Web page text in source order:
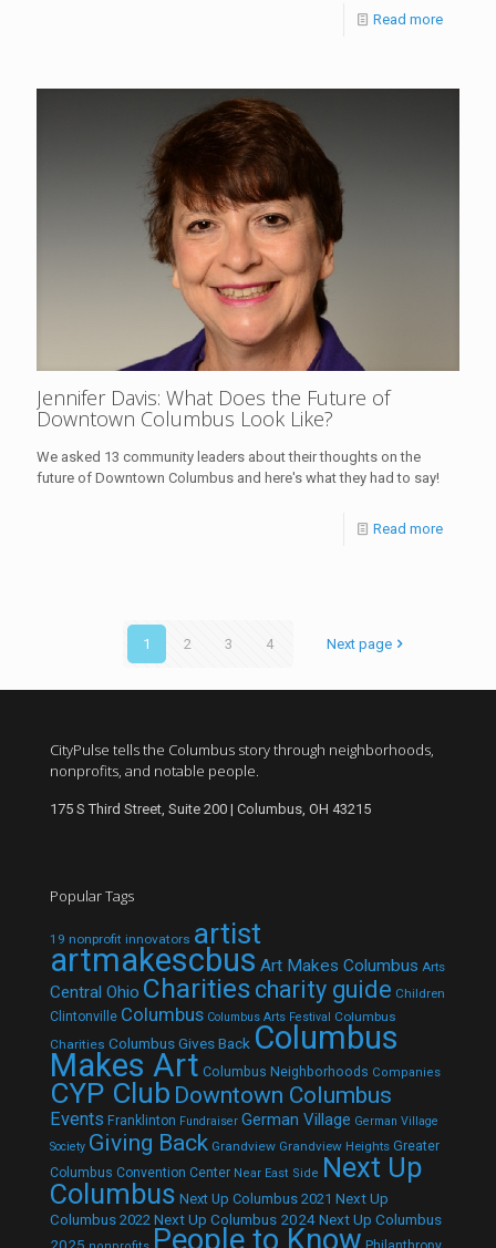
Read more
Jennifer Davis: What Does the Future of
Downtown Columbus Look Like?
We asked 13 community leaders about their thoughts on the
future of Downtown Columbus and here's what they had to say!
Read more
1 2 3 4 Next page
CityPulse tells the Columbus story through neighborhoods,
nonprofits, and notable people.
175 S Third Street, Suite 200 | Columbus, OH 43215
Popular Tags
19 nonprofit innovators artist
artmakescbus Art Makes Columbus Arts
Central Ohio Charities charity guide Children
Clintonville Columbus Columbus Arts Festival Columbus
Charities Columbus Gives Back Columbus
Makes Art Columbus Neighborhoods Companies
CYP Club Downtown Columbus
Events Franklinton Fundraiser German Village German Village
Society Giving Back Grandview Grandview Heights Greater
Columbus Convention Center Near East Side Next Up
Columbus Next Up Columbus 2021 Next Up
Columbus 2022 Next Up Columbus 2024Next Up Columbus
People to Know